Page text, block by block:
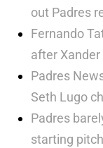
out Padres
Fernando
after
Padres
Seth Lugo
Padres
starting